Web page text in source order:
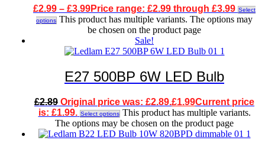
£2.99 – £3.99Price range: £2.99 through £3.99 Select
options This product has multiple variants. The options may
be chosen on the product page
Sale!
E27 500BP 6W LED Bulb
£2.89 Original price was: £2.89.£1.99Current price
is: £1.99. Select options This product has multiple variants.
The options may be chosen on the product page